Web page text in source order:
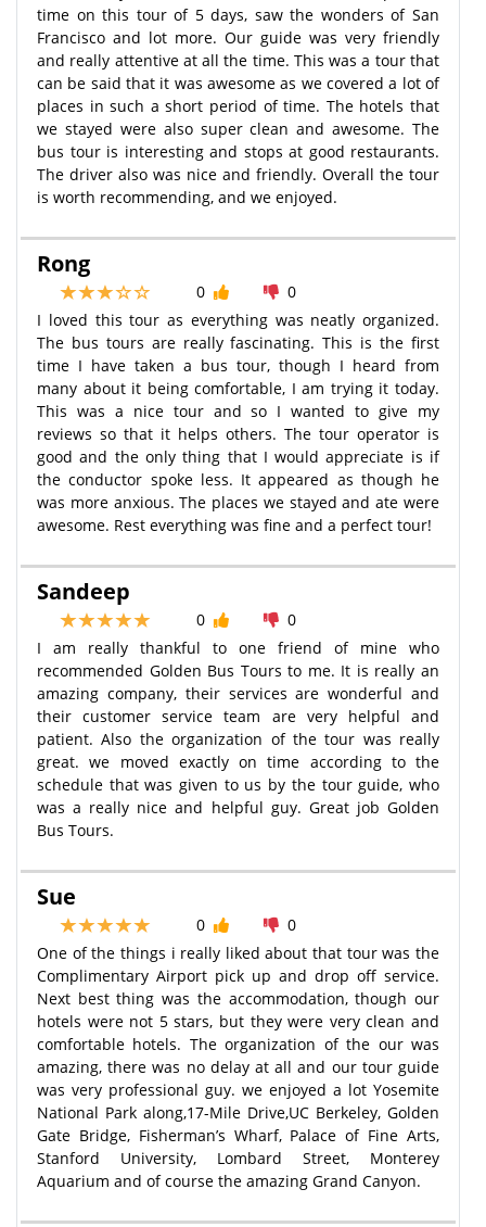
time on this tour of 5 days, saw the wonders of San
Francisco and lot more. Our guide was very friendly
and really attentive at all the time. This was a tour that
can be said that it was awesome as we covered a lot of
places in such a short period of time. The hotels that
we stayed were also super clean and awesome. The
bus tour is interesting and stops at good restaurants.
The driver also was nice and friendly. Overall the tour
is worth recommending, and we enjoyed.
Rong
0
0
I loved this tour as everything was neatly organized.
The bus tours are really fascinating. This is the first
time I have taken a bus tour, though I heard from
many about it being comfortable, I am trying it today.
This was a nice tour and so I wanted to give my
reviews so that it helps others. The tour operator is
good and the only thing that I would appreciate is if
the conductor spoke less. It appeared as though he
was more anxious. The places we stayed and ate were
awesome. Rest everything was fine and a perfect tour!
Sandeep
0
0
I am really thankful to one friend of mine who
recommended Golden Bus Tours to me. It is really an
amazing company, their services are wonderful and
their customer service team are very helpful and
patient. Also the organization of the tour was really
great. we moved exactly on time according to the
schedule that was given to us by the tour guide, who
was a really nice and helpful guy. Great job Golden
Bus Tours.
Sue
0
0
One of the things i really liked about that tour was the
Complimentary Airport pick up and drop off service.
Next best thing was the accommodation, though our
hotels were not 5 stars, but they were very clean and
comfortable hotels. The organization of the our was
amazing, there was no delay at all and our tour guide
was very professional guy. we enjoyed a lot Yosemite
National Park along,17-Mile Drive,UC Berkeley, Golden
Gate Bridge, Fisherman’s Wharf, Palace of Fine Arts,
Stanford University, Lombard Street, Monterey
Aquarium and of course the amazing Grand Canyon.